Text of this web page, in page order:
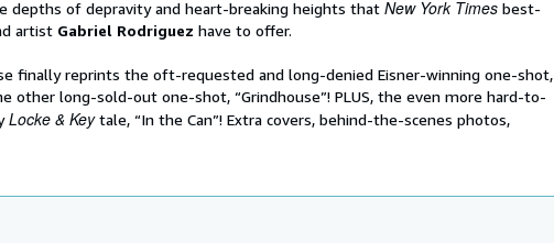
depths of depravity and heart-breaking heights that New York Times best-
artist Gabriel Rodriguez have to offer.
finally reprints the oft-requested and long-denied Eisner-winning one-shot,
other long-sold-out one-shot, “Grindhouse”! PLUS, the even more hard-to-
Locke & Keytale, “In the Can”! Extra covers, behind-the-scenes photos,